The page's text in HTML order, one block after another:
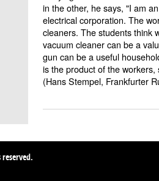
in the other, he says, "I am
electrical corporation. The
cleaners. The students think
vacuum cleaner can be a
gun can be a useful
is the product of the
(Hans Stempel, Frankfurter